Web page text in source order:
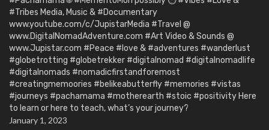
#Tribes Media, Music & #Documentary
www.youtube.com/c/JupistarMedia #Travel @
www.DigitalNomadAdventure.com #Art Video & Sounds @
www.Jupistar.com #Peace #love & #adventures #wanderlust
#globetrotting #globetrekker #digitalnomad #digitalnomadlife
#digitalnomads #nomadicfirstandforemost
#creatingmemoories #belikeabutterfly #memories #vistas
#journeys #pachamama #motherearth #stoic #positivity Here
to learn or here to teach, what’s your journey?
January 1, 2023